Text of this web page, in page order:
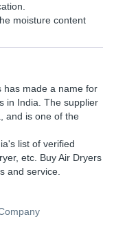
moisture content
has made a name for
in India. The supplier
and is one of the
list of verified
etc. Buy Air Dryers
and service.